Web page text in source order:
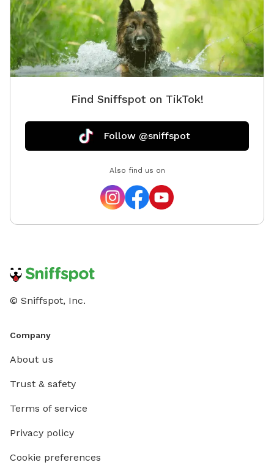
Find Sniffspot on TikTok!
Follow @sniffspot
Also find us on
© Sniffspot, Inc.
Company
About us
Trust & safety
Terms of service
Privacy policy
Cookie preferences